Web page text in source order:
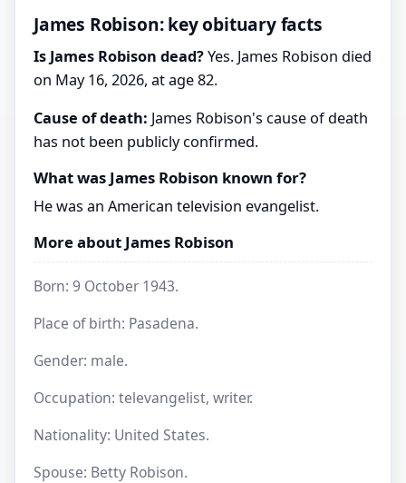
James Robison: key obituary facts
Is James Robison dead?Yes. James Robison died
on May 16, 2026, at age 82.
Cause of death: James Robison's cause of death
has not been publicly confirmed.
What was James Robison known for?
He was an American television evangelist.
More about James Robison
Born: 9 October 1943.
Place of birth: Pasadena.
Gender: male.
Occupation: televangelist, writer.
Nationality: United States.
Spouse: Betty Robison.